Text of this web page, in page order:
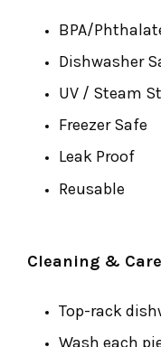
BPA/
Dishwasher
UV / Steam
Freezer Safe
Leak Proof
Reusable
Cleaning &
Top-rack
Wash each